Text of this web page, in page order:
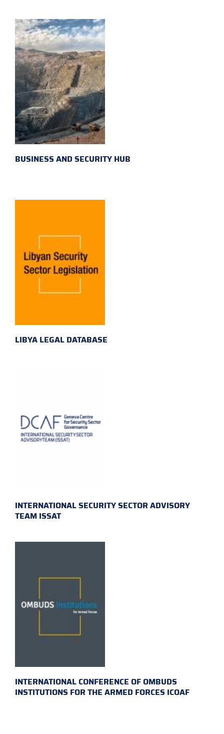
BUSINESS AND SECURITY HUB
LIBYA LEGAL DATABASE
INTERNATIONAL SECURITY SECTOR ADVISORY
TEAM ISSAT
INTERNATIONAL CONFERENCE OF OMBUDS
INSTITUTIONS FOR THE ARMED FORCES ICOAF